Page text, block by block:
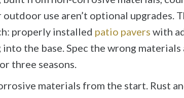
use aren’t optional upgrades.
properly installed patio pavers with
the base. Spec the wrong materials
three seasons.
materials from the start. Rust